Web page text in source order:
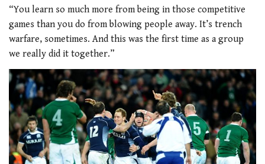
“You learn so much more from being in those competitive
games than you do from blowing people away. It’s trench
warfare, sometimes. And this was the first time as a group
we really did it together.”